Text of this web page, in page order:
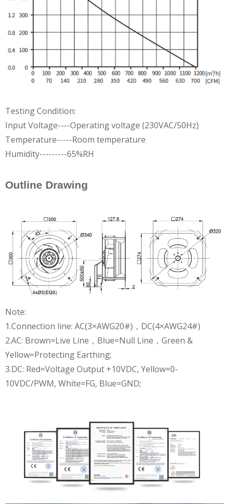
Testing Condition:
Input Voltage----Operating voltage (230VAC/50Hz)
Temperature-----Room temperature
Humidity---------65%RH
Outline Drawing
Note:
1.Connection line: AC(3×AWG20#)，DC(4×AWG24#)
2.AC: Brown=Live Line，Blue=Null Line，Green &
Yellow=Protecting Earthing;
3.DC: Red=Voltage Output +10VDC, Yellow=0-
10VDC/PWM, White=FG, Blue=GND;